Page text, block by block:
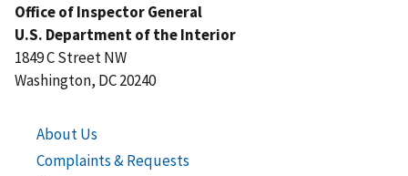
Office of Inspector General
U.S. Department of the Interior
1849 C Street NW
Washington, DC 20240
About Us
Complaints & Requests